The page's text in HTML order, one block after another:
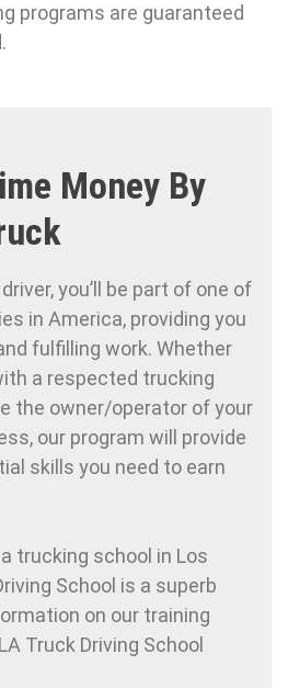
programs are guaranteed
Money By
you’ll be part of one of
in America, providing you
fulfilling work. Whether
a respected trucking
the owner/operator of your
our program will provide
skills you need to earn
trucking school in Los
School is a superb
on our training
Truck Driving School